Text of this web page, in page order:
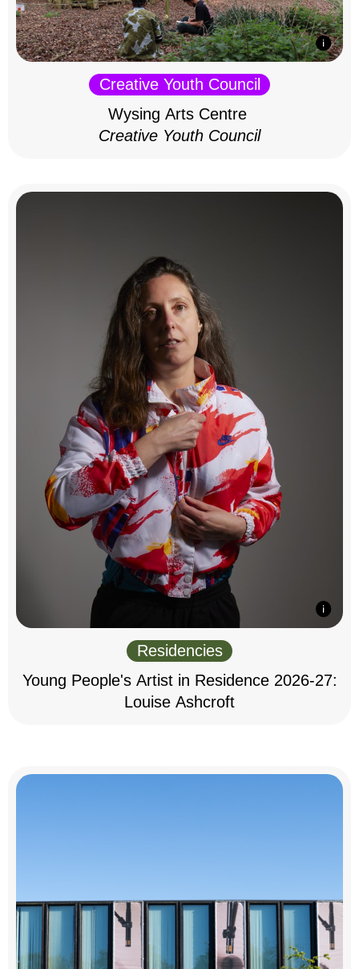
Creative Youth Council
Wysing Arts Centre
Creative Youth Council
Residencies
Young People's Artist in Residence 2026-27:
Louise Ashcroft